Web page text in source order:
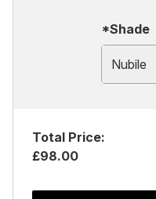
*Shade
Nubile
Total Price:
£98.00